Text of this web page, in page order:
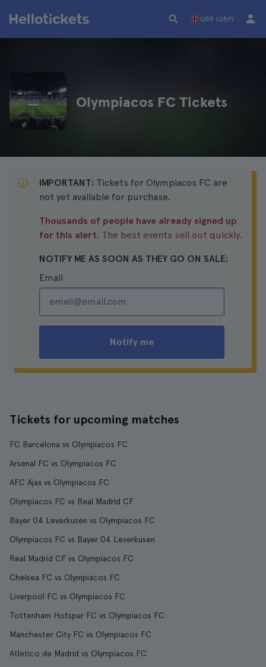
GBR (GBP)
Olympiacos FC Tickets
IMPORTANT: Tickets for Olympiacos FC are
not yet available for purchase.
Thousands of people have already signed up
for this alert. The best events sell out quickly.
NOTIFY ME AS SOON AS THEY GO ON SALE:
Email
Notify me
Tickets for upcoming matches
FC Barcelona vs Olympiacos FC
Arsenal FC vs Olympiacos FC
AFC Ajax vs Olympiacos FC
Olympiacos FC vs Real Madrid CF
Bayer 04 Leverkusen vs Olympiacos FC
Olympiacos FC vs Bayer 04 Leverkusen
Real Madrid CF vs Olympiacos FC
Chelsea FC vs Olympiacos FC
Liverpool FC vs Olympiacos FC
Tottenham Hotspur FC vs Olympiacos FC
Manchester City FC vs Olympiacos FC
Atletico de Madrid vs Olympiacos FC